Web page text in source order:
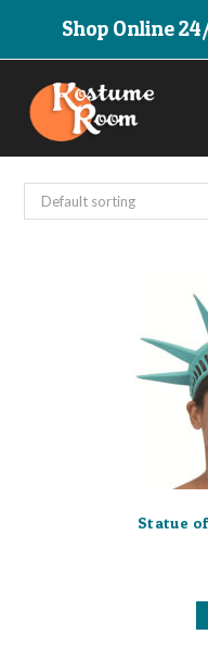
Shop Online
Default sorting
Statue